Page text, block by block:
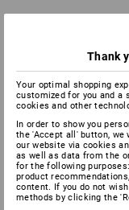
Thank
Your optimal shopping
customized for you and a
cookies and other
In order to show you
the 'Accept all' button,
our website via cookies
as well as data from the
for the following
product
content. If you do not
methods by clicking the